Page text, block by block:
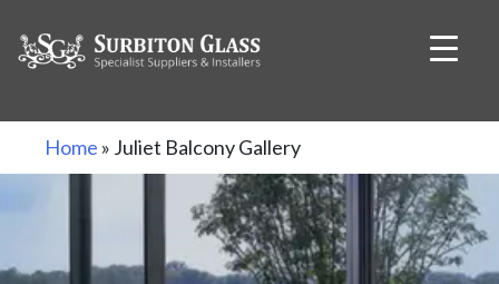
Home » Juliet Balcony Gallery